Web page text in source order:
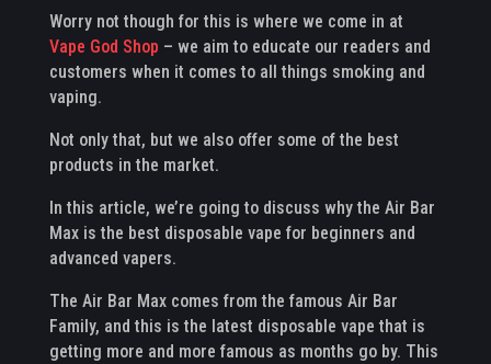
Worry not though for this is where we come in at
Vape God Shop – we aim to educate our readers and
customers when it comes to all things smoking and
vaping.
Not only that, but we also offer some of the best
products in the market.
In this article, we’re going to discuss why the Air Bar
Max is the best disposable vape for beginners and
advanced vapers.
The Air Bar Max comes from the famous Air Bar
Family, and this is the latest disposable vape that is
getting more and more famous as months go by. This